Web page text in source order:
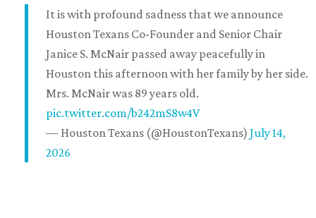
It is with profound sadness that we announce
Houston Texans Co-Founder and Senior Chair
Janice S. McNair passed away peacefully in
Houston this afternoon with her family by her side.
Mrs. McNair was 89 years old.
pic.twitter.com/b242mS8w4V
— Houston Texans (@HoustonTexans) July 14,
2026